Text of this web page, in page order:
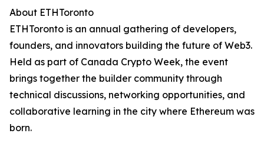
About ETHToronto
ETHToronto is an annual gathering of developers,
founders, and innovators building the future of Web3.
Held as part of Canada Crypto Week, the event
brings together the builder community through
technical discussions, networking opportunities, and
collaborative learning in the city where Ethereum was
born.